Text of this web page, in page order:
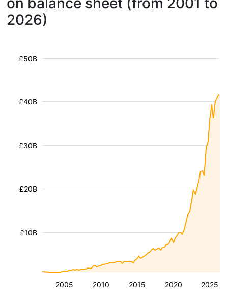
2026)
2005 2010 2015 2020 2025
£10B
£20B
£30B
£40B
£50B